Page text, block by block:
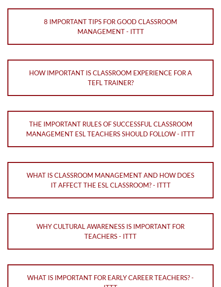
8 IMPORTANT TIPS FOR GOOD CLASSROOM
MANAGEMENT - ITTT
HOW IMPORTANT IS CLASSROOM EXPERIENCE FOR A
TEFL TRAINER?
THE IMPORTANT RULES OF SUCCESSFUL CLASSROOM
MANAGEMENT ESL TEACHERS SHOULD FOLLOW - ITTT
WHAT IS CLASSROOM MANAGEMENT AND HOW DOES
IT AFFECT THE ESL CLASSROOM? - ITTT
WHY CULTURAL AWARENESS IS IMPORTANT FOR
TEACHERS - ITTT
WHAT IS IMPORTANT FOR EARLY CAREER TEACHERS? -